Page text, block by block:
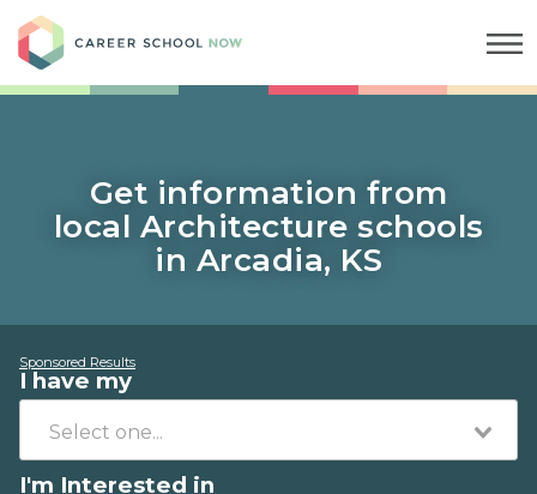
Get information from
local Architecture schools
in Arcadia, KS
Sponsored Results
I have my
I'm Interested in